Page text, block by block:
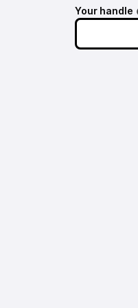
Your handle